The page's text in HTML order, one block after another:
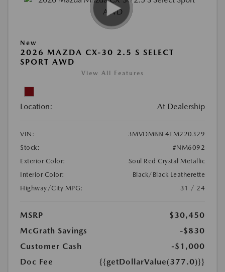
New
2026 MAZDA CX-30 2.5 S SELECT
SPORT AWD
View All Features
Location: At Dealership
VIN:
3MVDMBBL4TM220329
Stock:
#NM6092
Exterior Color:
Soul Red Crystal Metallic
Interior Color:
Black/Black Leatherette
Highway/City MPG:
31 / 24
MSRP
$30,450
McGrath Savings
-$830
Customer Cash
-$1,000
Doc Fee
{{getDollarValue(377.0)}}